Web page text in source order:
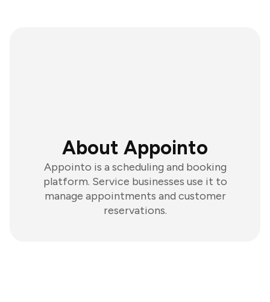
About Appointo
Appointo is a scheduling and booking
platform. Service businesses use it to
manage appointments and customer
reservations.